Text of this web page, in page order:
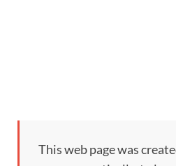
This web page was